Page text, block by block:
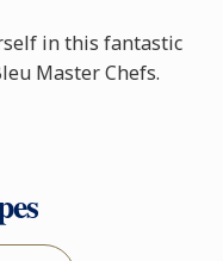
in this fantastic
Master Chefs.